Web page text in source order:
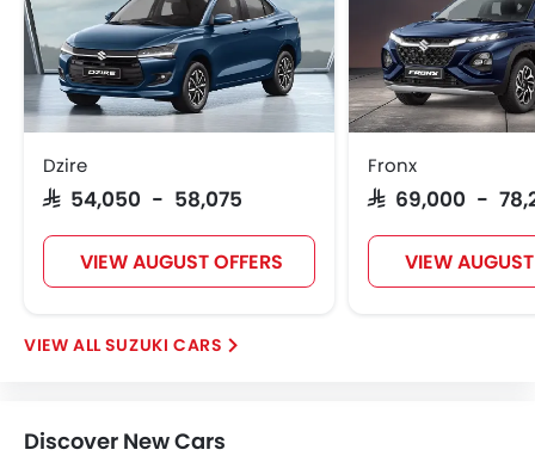
Dzire
SAR 54,050 - 58,075
VIEW AUGUST OFFERS
Fronx
SAR 69,000 -
VIEW
SUZUKI CARS
Discover New Cars